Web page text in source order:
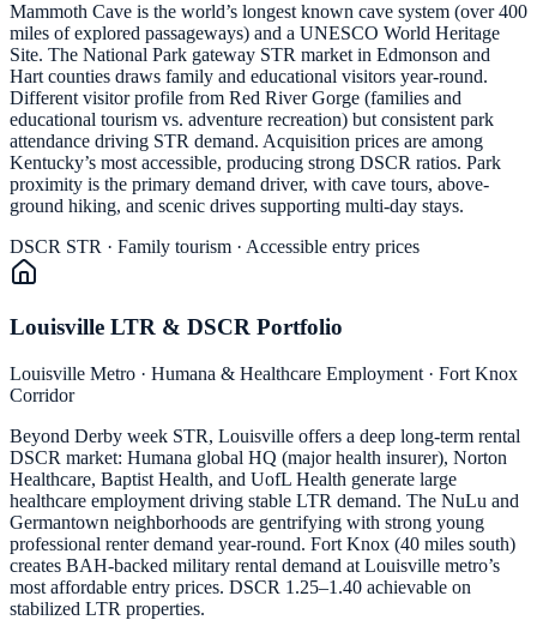
Mammoth Cave is the world’s longest known cave system (over 400
miles of explored passageways) and a UNESCO World Heritage
Site. The National Park gateway STR market in Edmonson and
Hart counties draws family and educational visitors year-round.
Different visitor profile from Red River Gorge (families and
educational tourism vs. adventure recreation) but consistent park
attendance driving STR demand. Acquisition prices are among
Kentucky’s most accessible, producing strong DSCR ratios. Park
proximity is the primary demand driver, with cave tours, above-
ground hiking, and scenic drives supporting multi-day stays.
DSCR STR · Family tourism · Accessible entry prices
Louisville LTR & DSCR Portfolio
Louisville Metro · Humana & Healthcare Employment · Fort Knox
Corridor
Beyond Derby week STR, Louisville offers a deep long-term rental
DSCR market: Humana global HQ (major health insurer), Norton
Healthcare, Baptist Health, and UofL Health generate large
healthcare employment driving stable LTR demand. The NuLu and
Germantown neighborhoods are gentrifying with strong young
professional renter demand year-round. Fort Knox (40 miles south)
creates BAH-backed military rental demand at Louisville metro’s
most affordable entry prices. DSCR 1.25–1.40 achievable on
stabilized LTR properties.